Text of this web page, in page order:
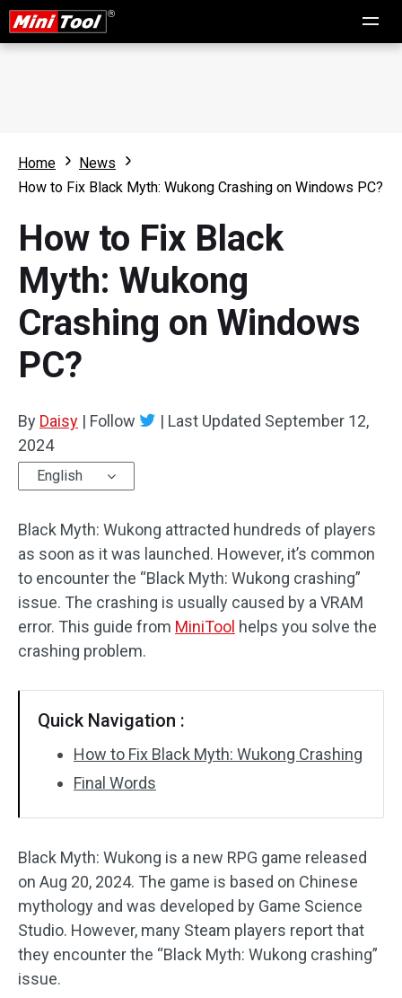
Home
News
How to Fix Black Myth: Wukong Crashing on Windows PC?
How to Fix Black
Myth: Wukong
Crashing on Windows
PC?
By Daisy | Follow | Last Updated September 12,
2024
English
Black Myth: Wukong attracted hundreds of players
as soon as it was launched. However, it’s common
to encounter the “Black Myth: Wukong crashing”
issue. The crashing is usually caused by a VRAM
error. This guide from MiniTool helps you solve the
crashing problem.
Quick Navigation :
How to Fix Black Myth: Wukong Crashing
Final Words
Black Myth: Wukong is a new RPG game released
on Aug 20, 2024. The game is based on Chinese
mythology and was developed by Game Science
Studio. However, many Steam players report that
they encounter the “Black Myth: Wukong crashing”
issue.